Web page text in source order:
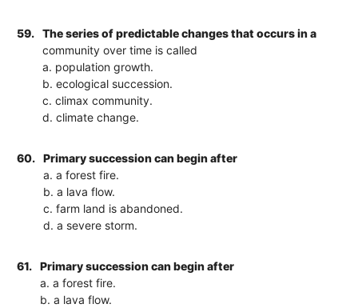
59.
The series of predictable changes that occurs in a
community over time is called
a. population growth.
b. ecological succession.
c. climax community.
d. climate change.
60.
Primary succession can begin after
a. a forest fire.
b. a lava flow.
c. farm land is abandoned.
d. a severe storm.
61.
Primary succession can begin after
a. a forest fire.
b. a lava flow.